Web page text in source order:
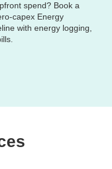
spend? Book a
Energy
with energy logging,